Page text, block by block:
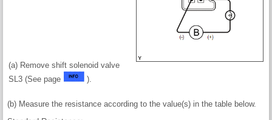
(a) Remove shift solenoid valve
SL3 (See page
).
(b) Measure the resistance according to the value(s) in the table below.